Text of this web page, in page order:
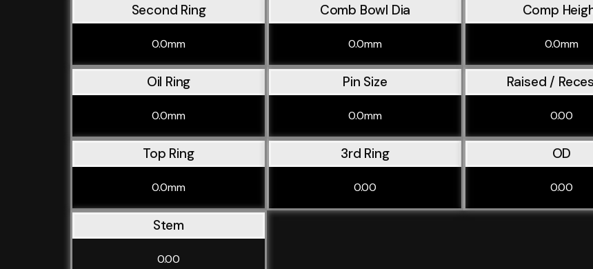
Second Ring
0.0mm
Comb Bowl Dia
0.0mm
Comp
0.0mm
Oil Ring
0.0mm
Pin Size
0.0mm
Raised /
0.00
Top Ring
0.0mm
3rd Ring
0.00
OD
0.00
Stem
0.00